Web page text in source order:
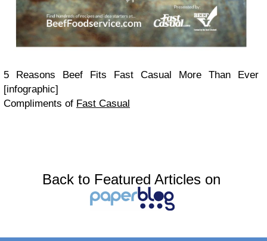
5 Reasons Beef Fits Fast Casual More Than Ever
[infographic]
Compliments of Fast Casual
Back to Featured Articles on